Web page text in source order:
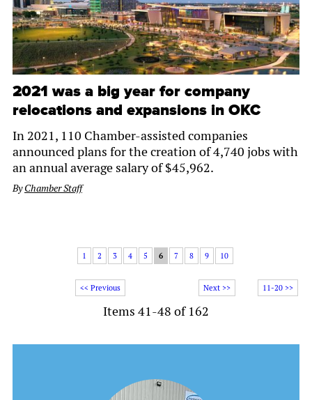
2021 was a big year for company
relocations and expansions in OKC
In 2021, 110 Chamber-assisted companies
announced plans for the creation of 4,740 jobs with
an annual average salary of $45,962.
ByChamber Staff
11-20 >>
<< Previous
1 2 3 4 5 6 7 8 9 10
Next >>
Items 41-48 of 162